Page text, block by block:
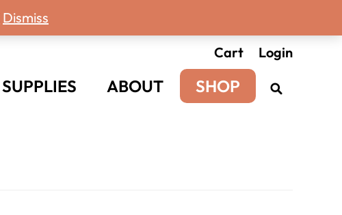
Cart Login
SUPPLIES ABOUT SHOP
Dismiss